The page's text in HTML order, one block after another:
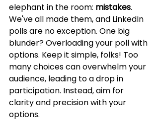
elephant in the room: mistakes.
We've all made them, and LinkedIn
polls are no exception. One big
blunder? Overloading your poll with
options. Keep it simple, folks! Too
many choices can overwhelm your
audience, leading to a drop in
participation. Instead, aim for
clarity and precision with your
options.